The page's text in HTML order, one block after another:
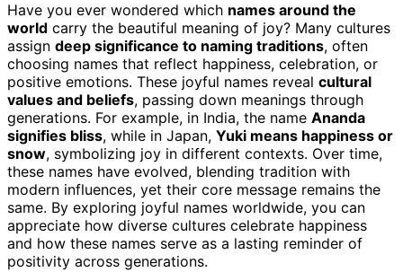
Have you ever wondered which names around the
world carry the beautiful meaning of joy? Many cultures
assign deep significance to naming traditions, often
choosing names that reflect happiness, celebration, or
positive emotions. These joyful names reveal cultural
values and beliefs, passing down meanings through
generations. For example, in India, the name Ananda
signifies bliss, while in Japan, Yuki means happiness or
snow, symbolizing joy in different contexts. Over time,
these names have evolved, blending tradition with
modern influences, yet their core message remains the
same. By exploring joyful names worldwide, you can
appreciate how diverse cultures celebrate happiness
and how these names serve as a lasting reminder of
positivity across generations.